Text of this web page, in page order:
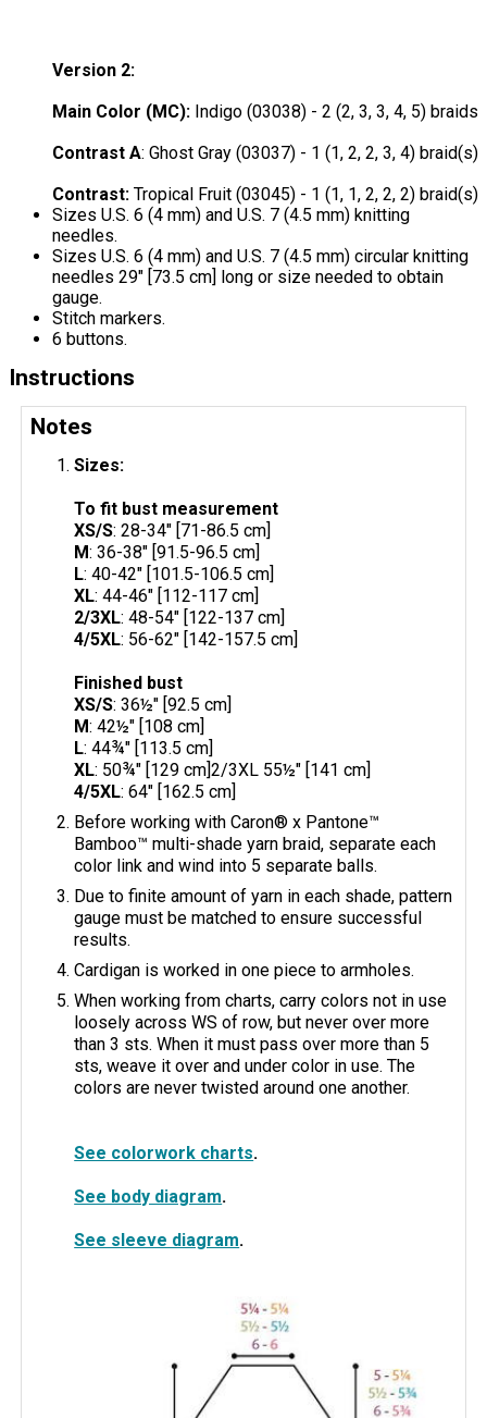
Version 2:
Main Color (MC): Indigo (03038) - 2 (2, 3, 3, 4, 5) braids
Contrast A: Ghost Gray (03037) - 1 (1, 2, 2, 3, 4) braid(s)
Contrast: Tropical Fruit (03045) - 1 (1, 1, 2, 2, 2) braid(s)
Sizes U.S. 6 (4 mm) and U.S. 7 (4.5 mm) knitting
needles.
Sizes U.S. 6 (4 mm) and U.S. 7 (4.5 mm) circular knitting
needles 29" [73.5 cm] long or size needed to obtain
gauge.
Stitch markers.
6 buttons.
Instructions
Notes
Sizes:
To fit bust measurement
XS/S: 28-34" [71-86.5 cm]
M: 36-38" [91.5-96.5 cm]
L: 40-42" [101.5-106.5 cm]
XL: 44-46" [112-117 cm]
2/3XL: 48-54" [122-137 cm]
4/5XL: 56-62" [142-157.5 cm]
Finished bust
XS/S: 36½" [92.5 cm]
M: 42½" [108 cm]
L: 44¾" [113.5 cm]
XL: 50¾" [129 cm]2/3XL 55½" [141 cm]
4/5XL: 64" [162.5 cm]
Before working with Caron® x Pantone™
Bamboo™ multi-shade yarn braid, separate each
color link and wind into 5 separate balls.
Due to finite amount of yarn in each shade, pattern
gauge must be matched to ensure successful
results.
Cardigan is worked in one piece to armholes.
When working from charts, carry colors not in use
loosely across WS of row, but never over more
than 3 sts. When it must pass over more than 5
sts, weave it over and under color in use. The
colors are never twisted around one another.
See colorwork charts.
See body diagram.
See sleeve diagram.